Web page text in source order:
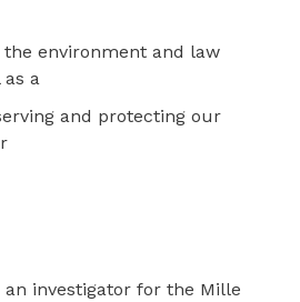
environment and law
a
and protecting our
an investigator for the Mille